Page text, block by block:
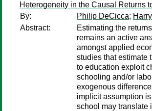
Heterogeneity in the Causal Returns
By:
Philip DeCicca;
Abstract:
Estimating the
remains an active
amongst applied
studies that estimate
to education exploit
schooling and/or
exogenous
implicit assumption
school may translate